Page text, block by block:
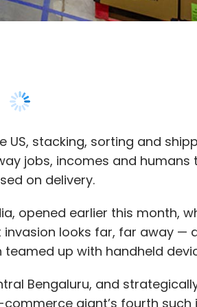
has been fueled by more
Between January and June
nearly 95% of our
over 12,000 rooms to
in the near future?
Our goal is to ensure
businesses for our
US, stacking, sorting and
on delivery.
looks far, far away —
up with handheld
giant’s fourth such
a wee bit smaller than the
The barely-automated
more than 2,000 orders an